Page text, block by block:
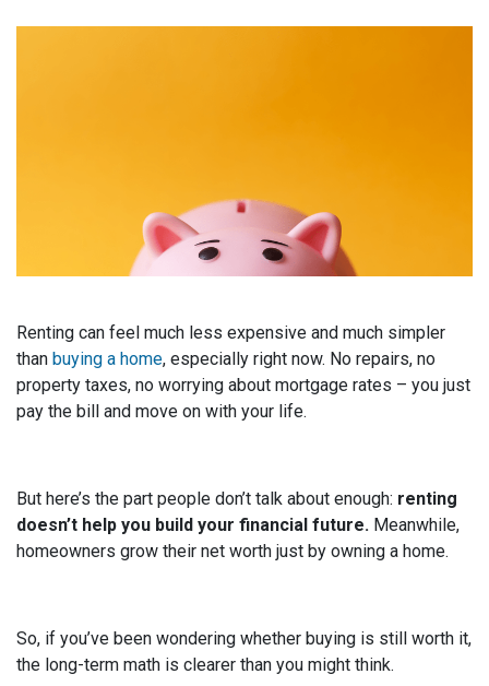
Renting can feel much less expensive and much simpler
than buying a home, especially right now. No repairs, no
property taxes, no worrying about mortgage rates – you just
pay the bill and move on with your life.
But here’s the part people don’t talk about enough: renting
doesn’t help you build your financial future. Meanwhile,
homeowners grow their net worth just by owning a home.
So, if you’ve been wondering whether buying is still worth it,
the long-term math is clearer than you might think.